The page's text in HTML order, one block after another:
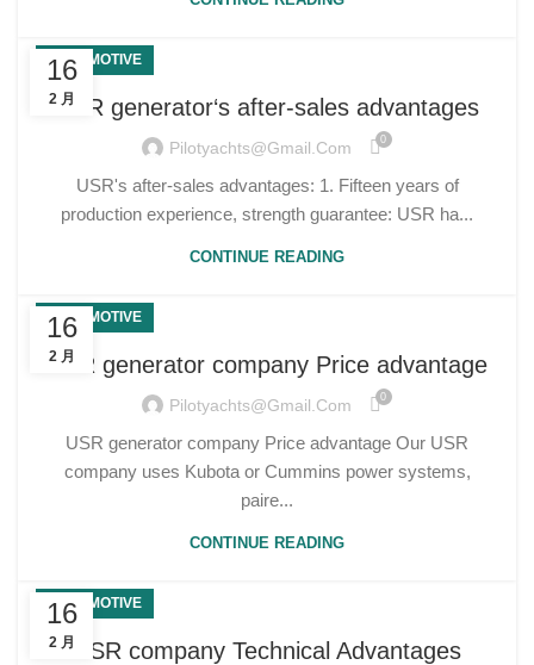
16
2 月
AUTOMOTIVE
USR generator‘s after-sales advantages
Pilotyachts@gmail.com 0
USR's after-sales advantages: 1. Fifteen years of
production experience, strength guarantee: USR ha...
CONTINUE READING
16
2 月
AUTOMOTIVE
USR generator company Price advantage
Pilotyachts@gmail.com 0
USR generator company Price advantage Our USR
company uses Kubota or Cummins power systems,
paire...
CONTINUE READING
16
2 月
AUTOMOTIVE
USR company Technical Advantages